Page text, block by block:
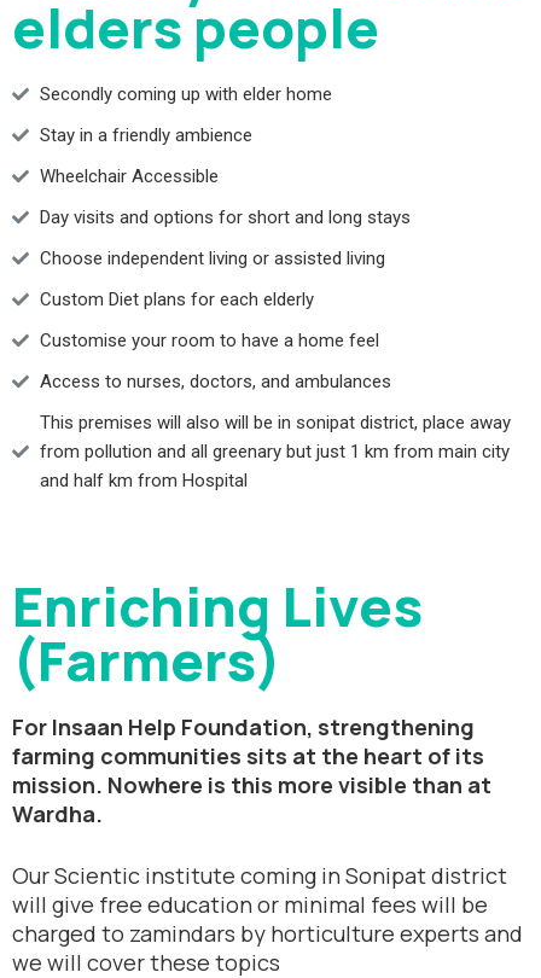
elders people
Secondly coming up with elder home
Stay in a friendly ambience
Wheelchair Accessible
Day visits and options for short and long stays
Choose independent living or assisted living
Custom Diet plans for each elderly
Customise your room to have a home feel
Access to nurses, doctors, and ambulances
This premises will also will be in sonipat district, place away
from pollution and all greenary but just 1 km from main city
and half km from Hospital
Enriching Lives
(Farmers)
For Insaan Help Foundation, strengthening
farming communities sits at the heart of its
mission. Nowhere is this more visible than at
Wardha.
Our Scientic institute coming in Sonipat district
will give free education or minimal fees will be
charged to zamindars by horticulture experts and
we will cover these topics